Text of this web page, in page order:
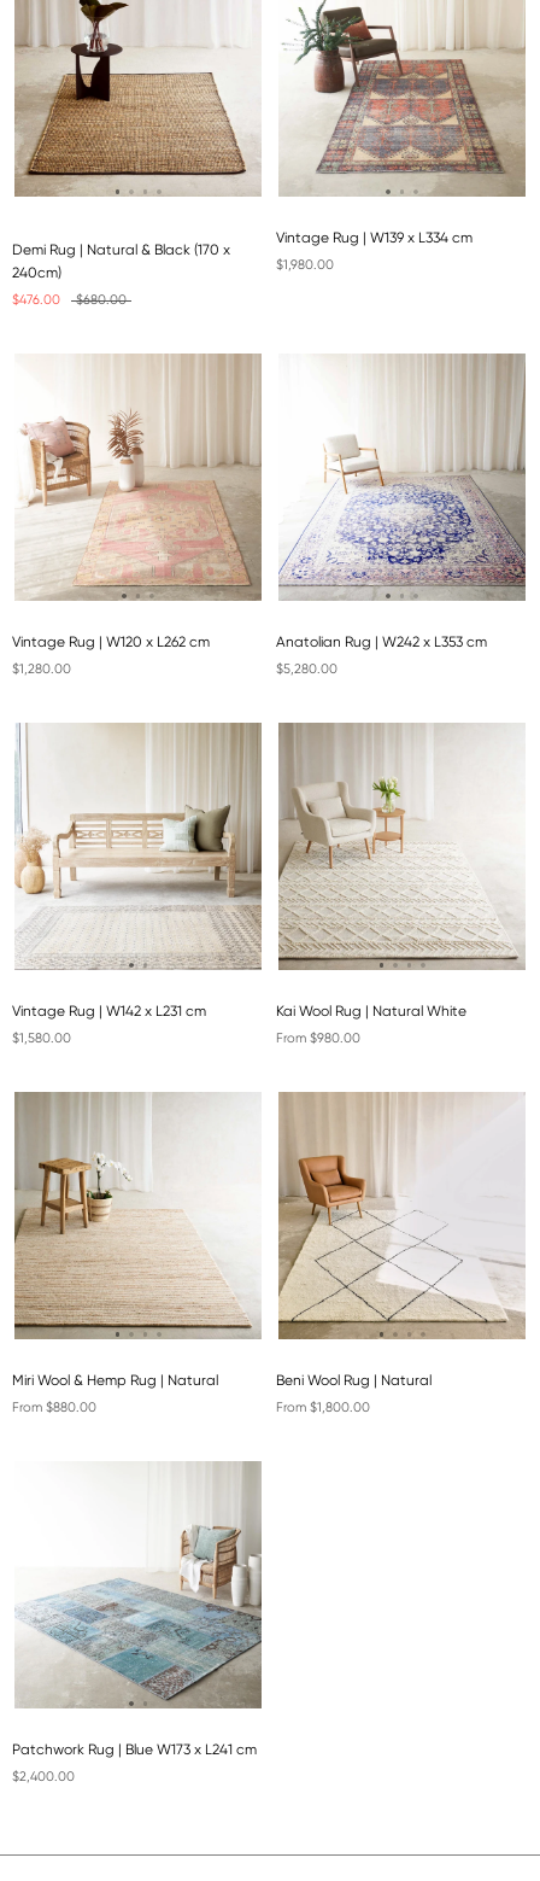
Demi Rug | Natural & Black (170 x
240cm)
$476.00 $680.00
Vintage Rug | W139 x L334 cm
$1,980.00
Vintage Rug | W120 x L262 cm
$1,280.00
Anatolian Rug | W242 x L353 cm
$5,280.00
Vintage Rug | W142 x L231 cm
$1,580.00
Kai Wool Rug | Natural White
From $980.00
Miri Wool & Hemp Rug | Natural
From $880.00
Beni Wool Rug | Natural
From $1,800.00
Patchwork Rug | Blue W173 x L241 cm
$2,400.00